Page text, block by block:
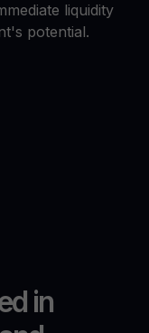
liquidity
potential.
in